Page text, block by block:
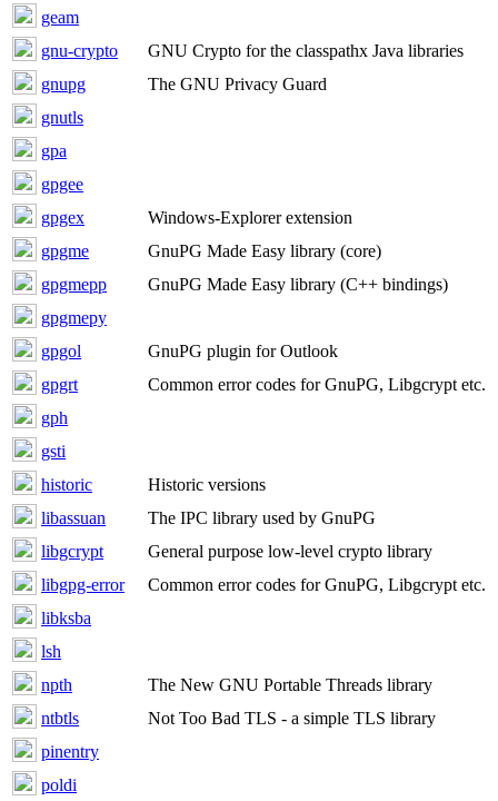
geam
gnu-crypto
GNU Crypto for the classpathx Java libraries
gnupg
The GNU Privacy Guard
gnutls
gpa
gpgee
gpgex
Windows-Explorer extension
gpgme
GnuPG Made Easy library (core)
gpgmepp
GnuPG Made Easy library (C++ bindings)
gpgmepy
gpgol
GnuPG plugin for Outlook
gpgrt
Common error codes for GnuPG, Libgcrypt etc.
gph
gsti
historic
Historic versions
libassuan
The IPC library used by GnuPG
libgcrypt
General purpose low-level crypto library
libgpg-error
Common error codes for GnuPG, Libgcrypt etc.
libksba
lsh
npth
The New GNU Portable Threads library
ntbtls
Not Too Bad TLS - a simple TLS library
pinentry
poldi